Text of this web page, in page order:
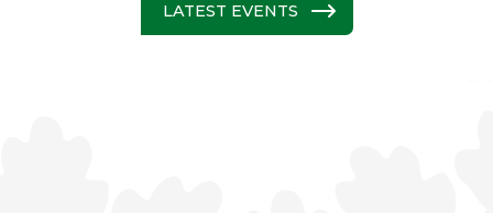
LATEST EVENTS